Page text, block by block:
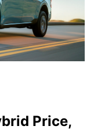
Price,